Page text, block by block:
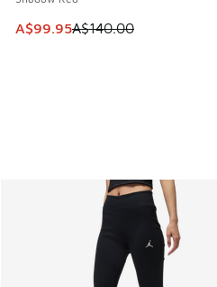
This item is on sale. Price
A$99.95A$140.00